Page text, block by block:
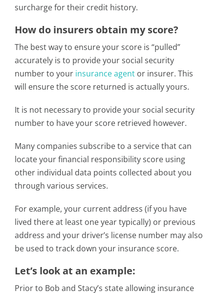
surcharge for their credit history.
How do insurers obtain my score?
The best way to ensure your score is “pulled”
accurately is to provide your social security
number to your insurance agent or insurer. This
will ensure the score returned is actually yours.
It is not necessary to provide your social security
number to have your score retrieved however.
Many companies subscribe to a service that can
locate your financial responsibility score using
other individual data points collected about you
through various services.
For example, your current address (if you have
lived there at least one year typically) or previous
address and your driver’s license number may also
be used to track down your insurance score.
Let’s look at an example:
Prior to Bob and Stacy’s state allowing insurance